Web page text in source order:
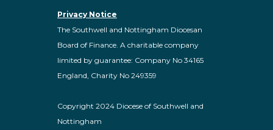
Privacy Notice
The Southwell and Nottingham Diocesan
Board of Finance. A charitable company
limited by guarantee: Company No 34165
England, Charity No 249359
Copyright 2024 Diocese of Southwell and
Nottingham